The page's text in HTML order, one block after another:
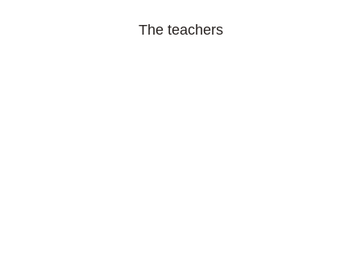
The teachers